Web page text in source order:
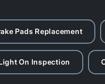
Pads Replacement
On Inspection